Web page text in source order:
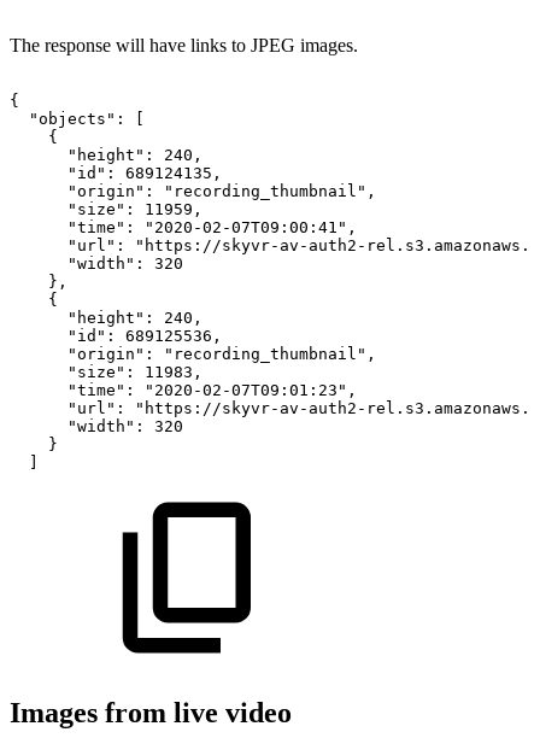
The response will have links to JPEG images.
{
"objects":
{
"height":
240,
"id":
689124135,
"origin":
"recording_thumbnail",
"size":
11959,
"time":
"2020-02-07T09:00:41",
"url":
"https://skyvr-av-auth2-
"width":
320
},
{
"height":
240,
"id":
689125536,
"origin":
"recording_thumbnail",
"size":
11983,
"time":
"2020-02-07T09:01:23",
"url":
"https://skyvr-av-auth2-
"width":
320
}
Images from live video